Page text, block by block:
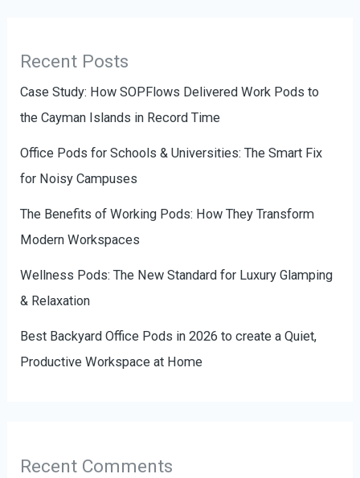
Recent Posts
Case Study: How SOPFlows Delivered Work Pods to
the Cayman Islands in Record Time
Office Pods for Schools & Universities: The Smart Fix
for Noisy Campuses
The Benefits of Working Pods: How They Transform
Modern Workspaces
Wellness Pods: The New Standard for Luxury Glamping
& Relaxation
Best Backyard Office Pods in 2026 to create a Quiet,
Productive Workspace at Home
Recent Comments